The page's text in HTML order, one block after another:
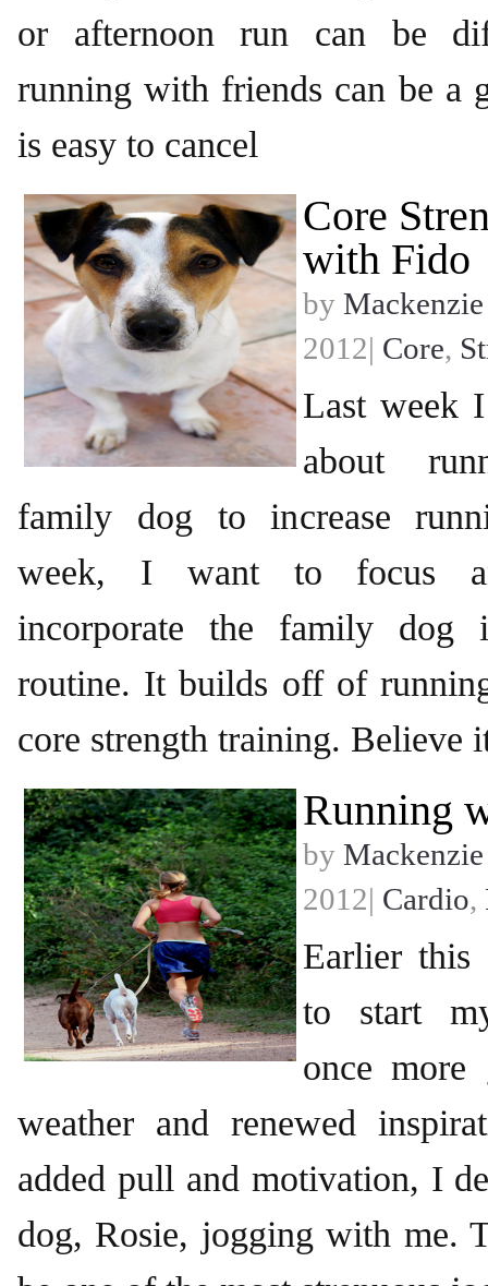
or afternoon run can be
running with friends can be a
is easy to cancel
Core
with Fido
by
2012| Core,
Last week
about
family dog to increase
week, I want to focus
incorporate the family dog
routine. It builds off of
core strength training. Believe
Running
by
2012| Cardio,
Earlier this
to start
once more
weather and renewed
added pull and motivation, I
dog, Rosie, jogging with me.